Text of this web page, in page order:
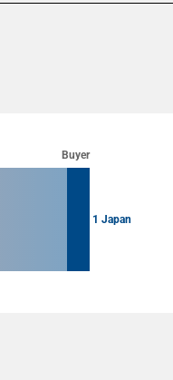
Buyer
1 Japan